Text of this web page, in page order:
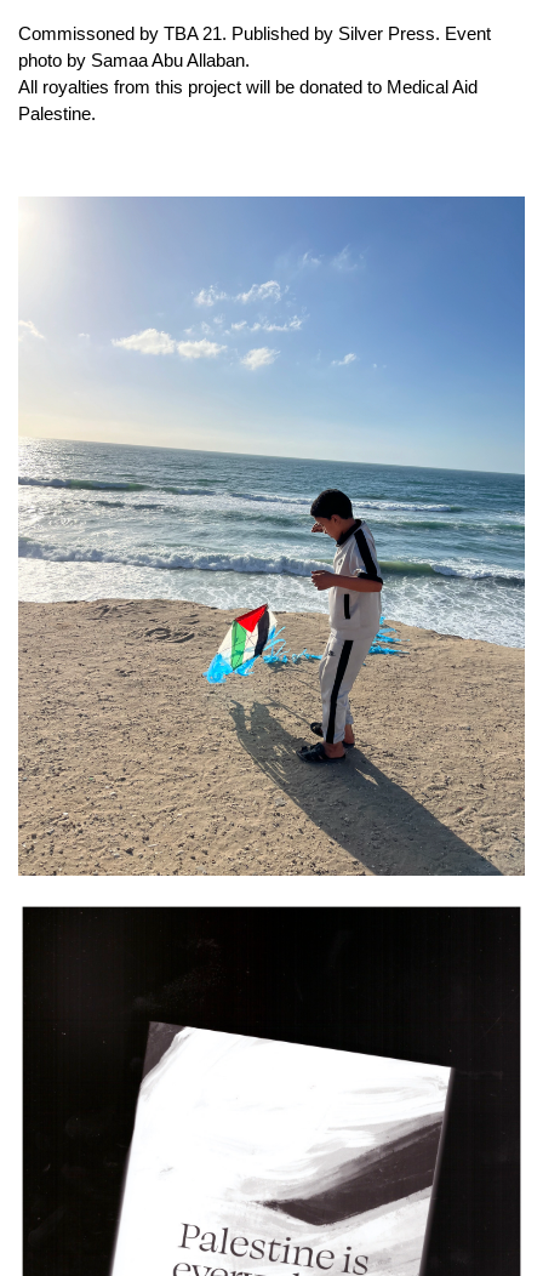
Commissoned by TBA 21. Published by Silver Press. Event
photo by Samaa Abu Allaban.
All royalties from this project will be donated to Medical Aid
Palestine.